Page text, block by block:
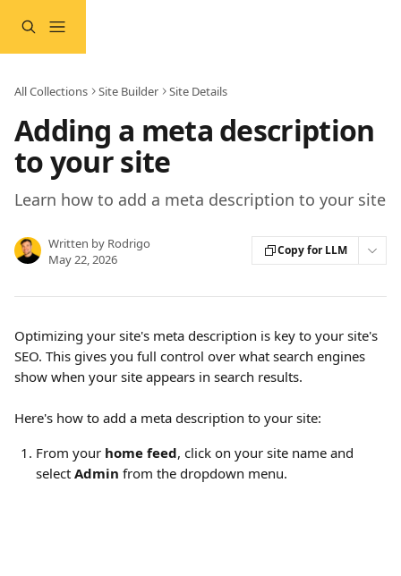
All Collections Site Builder Site Details
Adding a meta description
to your site
Learn how to add a meta description to your site
Written by Rodrigo
May 22, 2026
Copy for LLM
Optimizing your site's meta description is key to your site's
SEO. This gives you full control over what search engines
show when your site appears in search results.
Here's how to add a meta description to your site:
From your home feed, click on your site name and
select Admin from the dropdown menu.